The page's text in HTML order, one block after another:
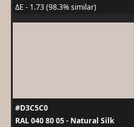
ΔE - 1.73 (98.3% similar)
#D3C5C0
RAL 040 80 05 - Natural Silk